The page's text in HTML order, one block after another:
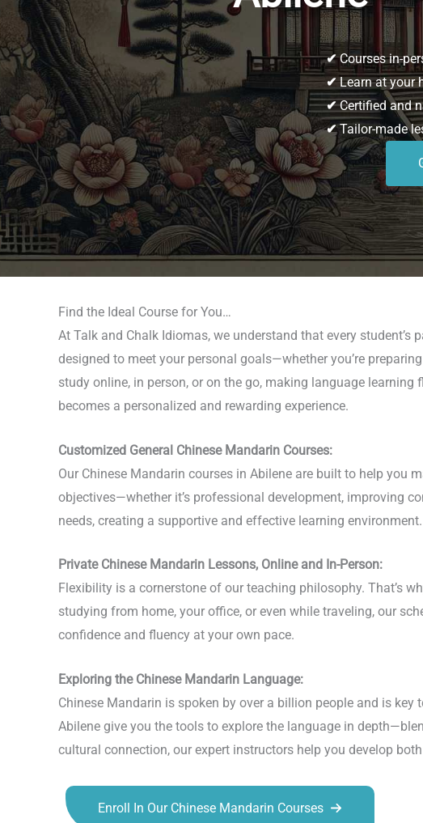
✔Courses in-
✔Learn at your
✔Certified and
✔Tailor-made
Find the Ideal Course for You…
At Talk and Chalk Idiomas, we understand that every
designed to meet your personal goals—whether you’re
study online, in person, or on the go, making language
becomes a personalized and rewarding experience.
Customized General Chinese Mandarin Courses:
Our Chinese Mandarin courses in Abilene are built to help you
objectives—whether it’s professional development, improving
needs, creating a supportive and effective learning
Private Chinese Mandarin Lessons, Online and In-Person:
Flexibility is a cornerstone of our teaching philosophy. That’s
studying from home, your office, or even while traveling, our
confidence and fluency at your own pace.
Exploring the Chinese Mandarin Language:
Chinese Mandarin is spoken by over a billion people and is
Abilene give you the tools to explore the language in
cultural connection, our expert instructors help you develop
Enroll In Our Chinese Mandarin Courses